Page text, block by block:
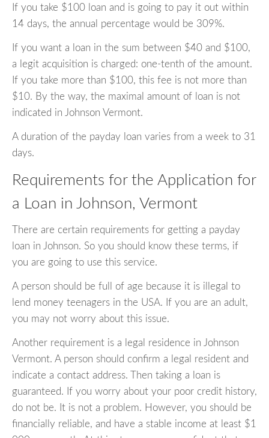
If you take $100 loan and is going to pay it out within
14 days, the annual percentage would be 309%.
If you want a loan in the sum between $40 and $100,
a legit acquisition is charged: one-tenth of the amount.
If you take more than $100, this fee is not more than
$10. By the way, the maximal amount of loan is not
indicated in Johnson Vermont.
A duration of the payday loan varies from a week to 31
days.
Requirements for the Application for
a Loan in Johnson, Vermont
There are certain requirements for getting a payday
loan in Johnson. So you should know these terms, if
you are going to use this service.
A person should be full of age because it is illegal to
lend money teenagers in the USA. If you are an adult,
you may not worry about this issue.
Another requirement is a legal residence in Johnson
Vermont. A person should confirm a legal resident and
indicate a contact address. Then taking a loan is
guaranteed. If you worry about your poor credit history,
do not be. It is not a problem. However, you should be
financially reliable, and have a stable income at least $1